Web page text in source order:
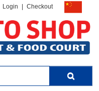
Login Checkout